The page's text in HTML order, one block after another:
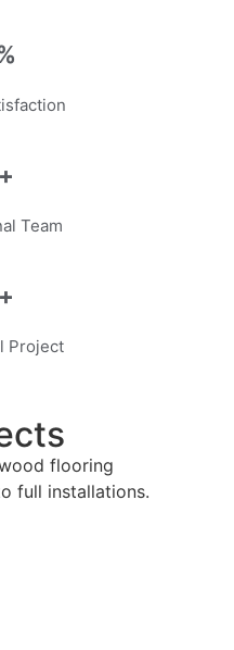
+
Team
+
Project
flooring
full installations.